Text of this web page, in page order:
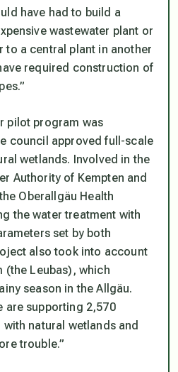
have had to build a
wastewater plant or
to a central plant in another
required construction of
pilot program was
council approved full-scale
wetlands. Involved in the
Authority of Kempten and
Oberallgäu Health
the water treatment with
set by both
also took into account
Leubas), which
season in the Allgäu.
are supporting 2,570
with natural wetlands and
trouble.”